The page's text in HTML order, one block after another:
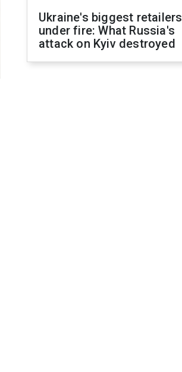
Ukraine's biggest retailers
under fire: What Russia's
attack on Kyiv destroyed